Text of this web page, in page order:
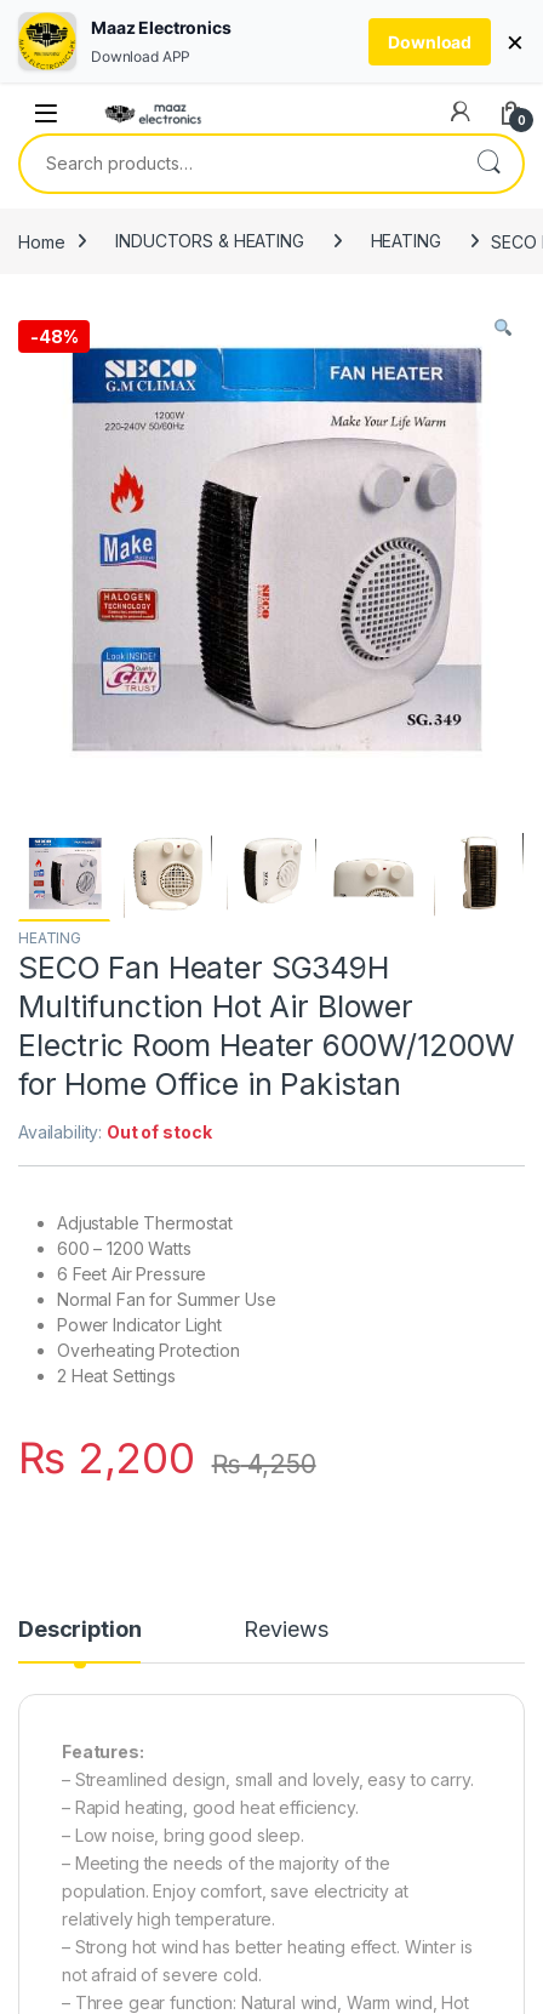
0
Search for:
Home INDUCTORS & HEATING HEATING
-48%
HEATING
SECO Fan Heater SG349H
Multifunction Hot Air Blower
Electric Room Heater 600W/1200W
for Home Office in Pakistan
Availability: Out of stock
Adjustable Thermostat
600 – 1200 Watts
6 Feet Air Pressure
Normal Fan for Summer Use
Power Indicator Light
Overheating Protection
2 Heat Settings
₨ 2,200 ₨4,250
Description Reviews
Features:
– Streamlined design, small and lovely, easy to carry.
– Rapid heating, good heat efficiency.
– Low noise, bring good sleep.
– Meeting the needs of the majority of the
population. Enjoy comfort, save electricity at
relatively high temperature.
– Strong hot wind has better heating effect. Winter is
not afraid of severe cold.
– Three gear function: Natural wind, Warm wind, Hot
Maaz Electronics
Download APP
Download ×